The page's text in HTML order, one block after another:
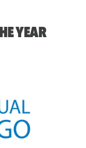
YEAR